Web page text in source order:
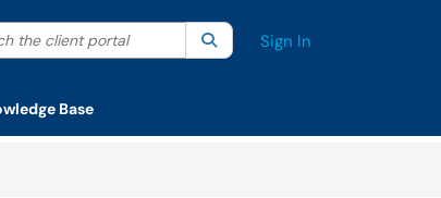
search by category. Current category:All
the client portal SearchSign In
Base